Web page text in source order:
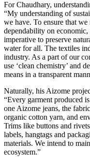
For Chaudhary,
“My understanding of
we have. To ensure that
dependability on
imperative to preserve
water for all. The textiles
industry. As a part of our
use ‘clean chemistry’ and
means in a transparent
Naturally, his Aizome
“Every garment produced
one Aizome jeans, the
organic cotton yarn, and
Trims like buttons and
labels, hangtags and
materials. We intend to
ecosystem.”